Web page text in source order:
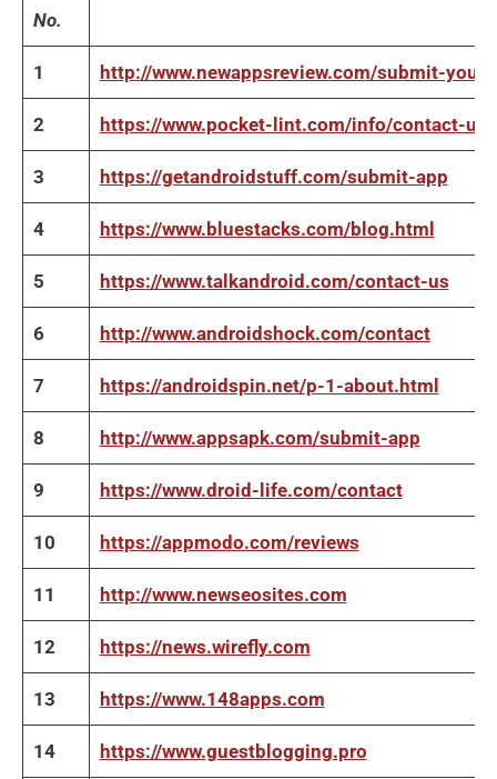
No.
1 http://www.newappsreview.com/submit-your-
2 https://www.pocket-lint.com/info/contact-us/
3 https://getandroidstuff.com/submit-app
4 https://www.bluestacks.com/blog.html
5 https://www.talkandroid.com/contact-us
6 http://www.androidshock.com/contact
7 https://androidspin.net/p-1-about.html
8 http://www.appsapk.com/submit-app
9 https://www.droid-life.com/contact
10 https://appmodo.com/reviews
11 http://www.newseosites.com
12 https://news.wirefly.com
13 https://www.148apps.com
14 https://www.guestblogging.pro